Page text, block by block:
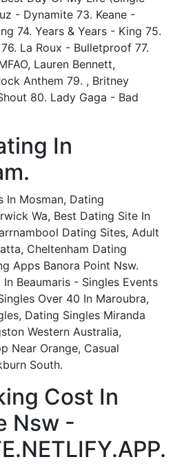
- Dynamite 73. Keane -
74. Years & Years - King 75.
La Roux - Bulletproof 77.
Lauren Bennett,
Anthem 79. , Britney
80. Lady Gaga - Bad
In
In Mosman, Dating
Wa, Best Dating Site In
Dating Sites, Adult
Cheltenham Dating
Apps Banora Point Nsw.
Beaumaris - Singles Events
Over 40 In Maroubra,
Dating Singles Miranda
Western Australia,
Near Orange, Casual
South.
Cost In
Nsw -